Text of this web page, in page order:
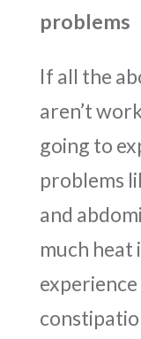
problems
If all the
aren’t
going to
problems
and
much heat